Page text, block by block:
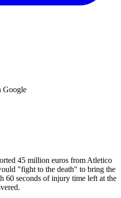
Google
45 million euros from Atletico
"fight to the death" to bring the
60 seconds of injury time left at the